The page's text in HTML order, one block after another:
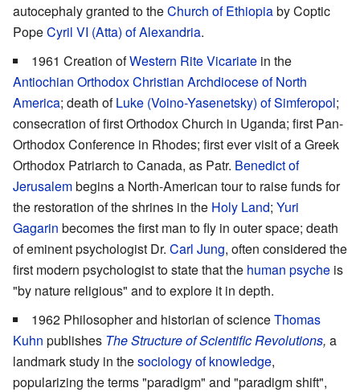
autocephaly granted to theChurch of Ethiopiaby Coptic
PopeCyril VI (Atta) of Alexandria.
1961 Creation ofWestern Rite Vicariate in the
Antiochian Orthodox Christian Archdiocese of North
America; death ofLuke (Voino-Yasenetsky) of Simferopol;
consecration of first Orthodox Church in Uganda; first Pan-
Orthodox Conference in Rhodes; first ever visit of a Greek
Orthodox Patriarch to Canada, as Patr. Benedict of
Jerusalembegins a North-American tour to raise funds for
the restoration of the shrines in the Holy Land; Yuri
Gagarin becomes the first man to fly in outer space; death
of eminent psychologist Dr. Carl Jung, often considered the
first modern psychologist to state that the human psyche is
"by nature religious" and to explore it in depth.
1962 Philosopher and historian of scienceThomas
Kuhn publishes The Structure of Scientific Revolutions, a
landmark study in thesociology of knowledge,
popularizing the terms "paradigm" and "paradigm shift",